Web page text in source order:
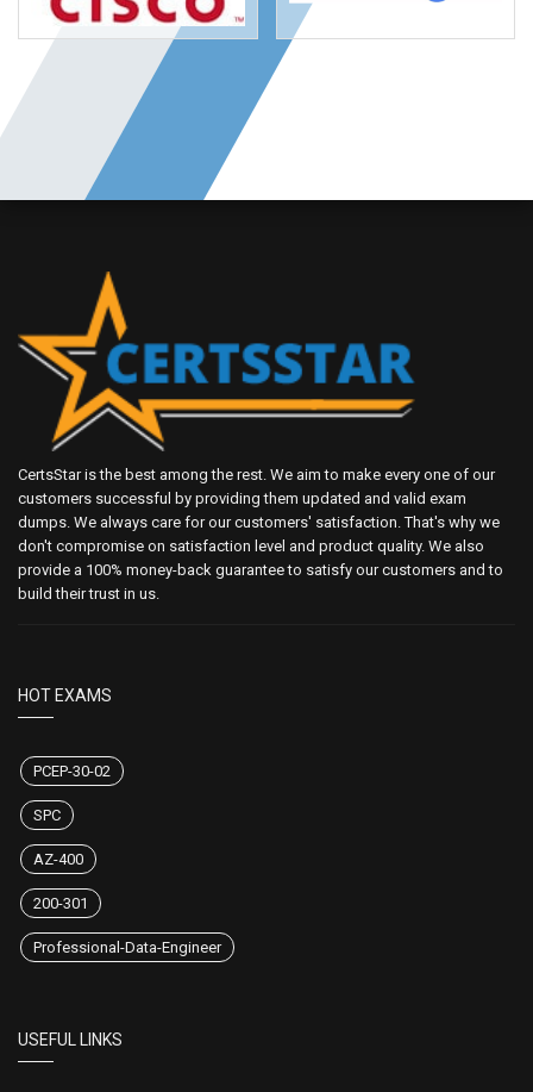
CertsStar is the best among the rest. We aim to make every one of our
customers successful by providing them updated and valid exam
dumps. We always care for our customers' satisfaction. That's why we
don't compromise on satisfaction level and product quality. We also
provide a 100% money-back guarantee to satisfy our customers and to
build their trust in us.
HOT EXAMS
PCEP-30-02
SPC
AZ-400
200-301
Professional-Data-Engineer
USEFUL LINKS